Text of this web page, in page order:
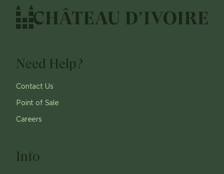
Need Help?
Contact Us
Point of Sale
Careers
Info